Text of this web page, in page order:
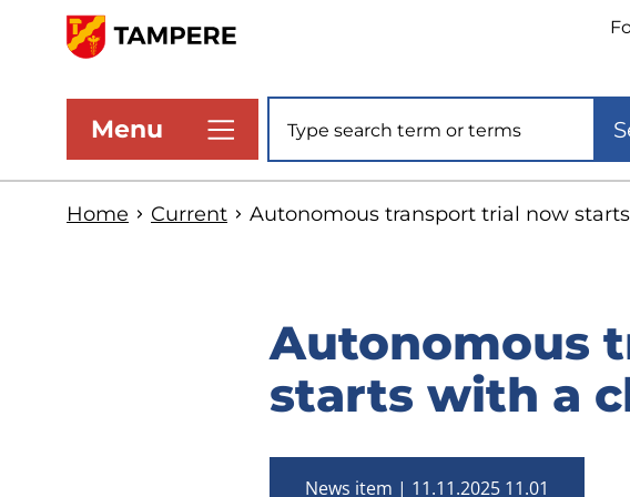
main
contentMenu Site search
Home Current Autonomous transport trial now
Autonomous
starts with a
News item 11.11.2025 11.01